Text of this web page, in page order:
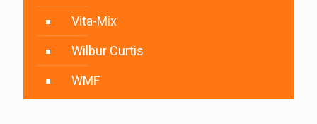
Vita-Mix
Wilbur Curtis
WMF